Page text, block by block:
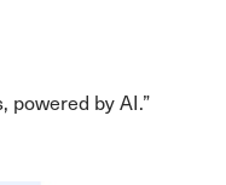
powered by AI.”